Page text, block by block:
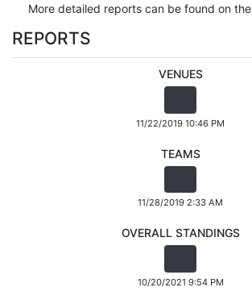
More detailed reports can be found on the
REPORTS
VENUES
11/22/2019 10:46 PM
TEAMS
11/28/2019 2:33 AM
OVERALL STANDINGS
10/20/2021 9:54 PM